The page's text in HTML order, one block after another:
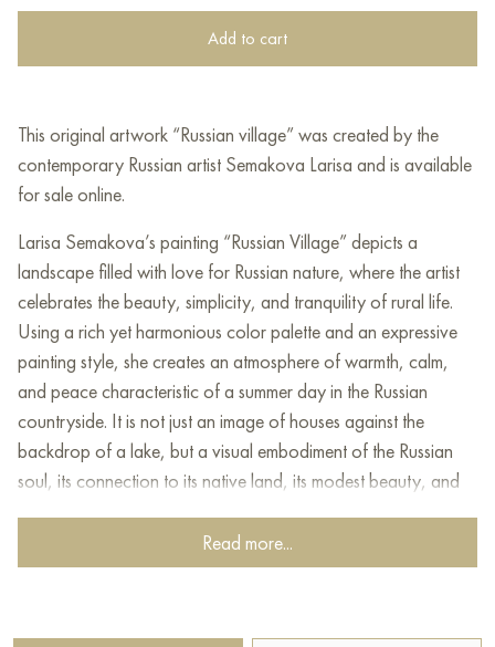
Add to cart
This original artwork “Russian village” was created by the
contemporary Russian artist Semakova Larisa and is available
for sale online.
Larisa Semakova’s painting “Russian Village” depicts a
landscape filled with love for Russian nature, where the artist
celebrates the beauty, simplicity, and tranquility of rural life.
Using a rich yet harmonious color palette and an expressive
painting style, she creates an atmosphere of warmth, calm,
and peace characteristic of a summer day in the Russian
countryside. It is not just an image of houses against the
backdrop of a lake, but a visual embodiment of the Russian
soul, its connection to its native land, its modest beauty, and
At the center of the painting is a group of wooden houses
Read more...